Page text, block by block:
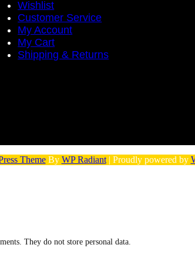
Wishlist
Customer Service
My Account
My Cart
Shipping & Returns
ThemeBy WP Radiant| Proudly powered by
They do not store personal data.